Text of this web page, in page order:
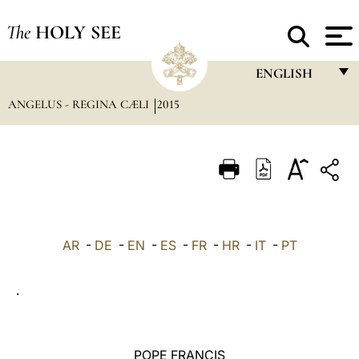
The HOLY SEE
ENGLISH
ITALIANO
ANGELUS - REGINA CÆLI 2015
AR- DE - EN - ES- FR- HR- IT- PT
.
POPE FRANCIS